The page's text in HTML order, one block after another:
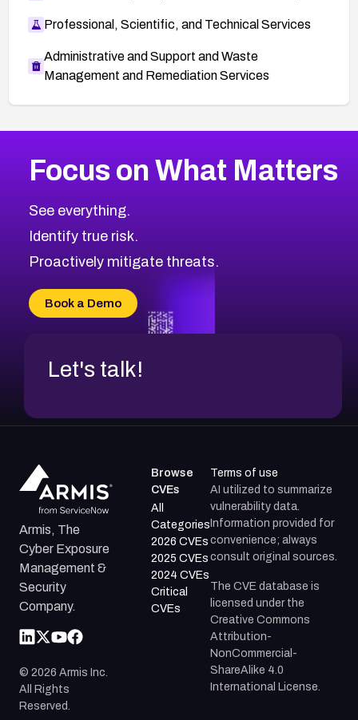
Professional, Scientific, and Technical Services
Administrative and Support and Waste
Management and Remediation Services
CVE-2026-48323
CVE-2026-48330
CVE-2026-48331
CVE-2026-48333
CVE-2026-18684
CVE-2026-48317
2020CVE Database
Browse All CVE Categories
Focus on What Matters
See everything.
Identify true risk.
Proactively mitigate threats.
Book a Demo
Let's talk!
Armis, The
Cyber Exposure
Management &
Security
Company.
© 2026 Armis Inc.
All Rights
Reserved.
Browse
CVEs
All
Categories
2026 CVEs
2025 CVEs
2024 CVEs
Critical
CVEs
Terms of use
AI utilized to summarize
vulnerability data.
Information provided for
convenience; always
consult original sources.
The CVE database is
licensed under the
Creative Commons
Attribution-
NonCommercial-
ShareAlike 4.0
International License.